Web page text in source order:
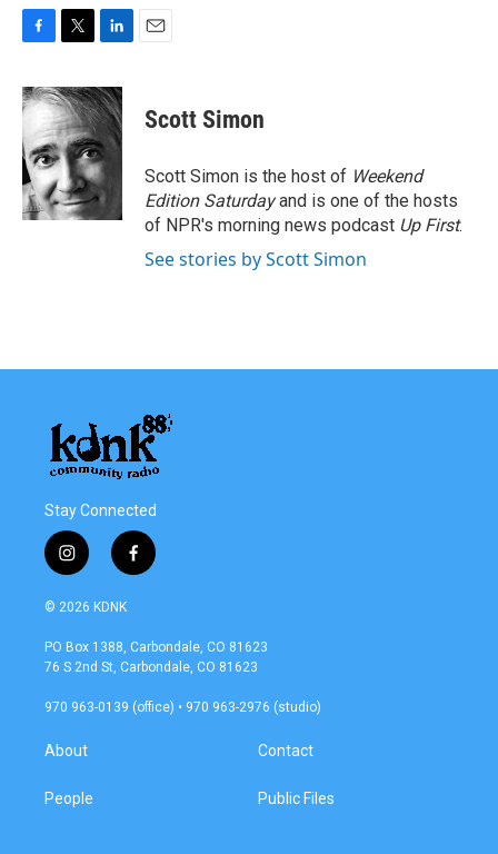
c
e
b
o
o
k
i
t
t
e
r
n
k
d
I
n
Scott Simon
Scott Simon is the host of Weekend
Edition Saturdayand is one of the hosts
of NPR's morning news podcast Up First.
See stories by Scott Simon
Stay Connected
i
n
s
a
g
a
f
a
b
o
k
© 2026 KDNK
PO Box 1388, Carbondale, CO 81623
76 S 2nd St, Carbondale, CO 81623
970 963-0139 (office) • 970 963-2976 (studio)
About
People
Contact
Public Files